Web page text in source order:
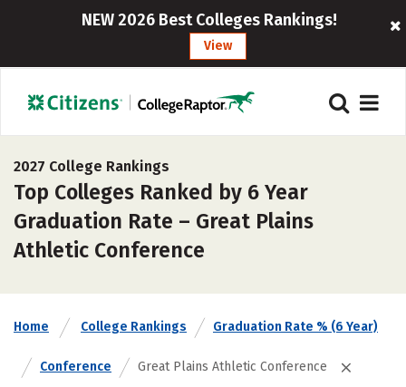
NEW 2026 Best Colleges Rankings!
View
2027 College Rankings
Top Colleges Ranked by 6 Year
Graduation Rate – Great Plains
Athletic Conference
Home College Rankings Graduation Rate % (6 Year)
Conference Great Plains Athletic Conference